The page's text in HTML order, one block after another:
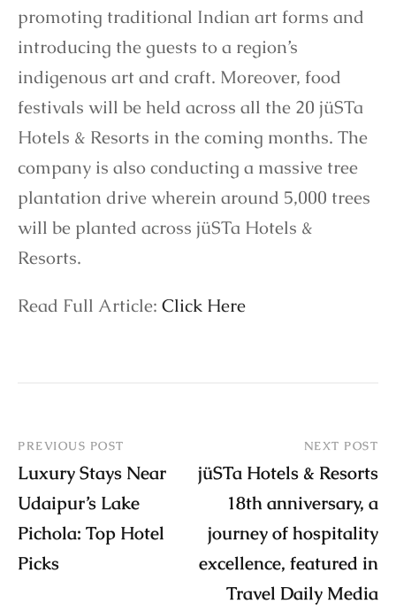
promoting traditional Indian art forms and
introducing the guests to a region’s
indigenous art and craft. Moreover, food
festivals will be held across all the 20 jüSTa
Hotels & Resorts in the coming months. The
company is also conducting a massive tree
plantation drive wherein around 5,000 trees
will be planted across jüSTa Hotels &
Resorts.
Read Full Article: Click Here
PREVIOUS POST
Luxury Stays Near
Udaipur’s Lake
Pichola: Top Hotel
Picks
NEXT POST
jüSTa Hotels & Resorts
18th anniversary, a
journey of hospitality
excellence, featured in
Travel Daily Media